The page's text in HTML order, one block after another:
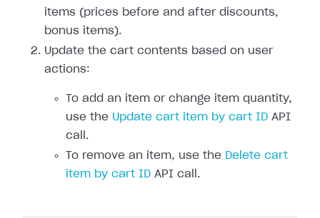
items (prices before and after discounts,
bonus items).
Update the cart contents based on user
actions:
To add an item or change item quantity,
use the Update cart item by cart ID API
call.
To remove an item, use the Delete cart
item by cart ID API call.